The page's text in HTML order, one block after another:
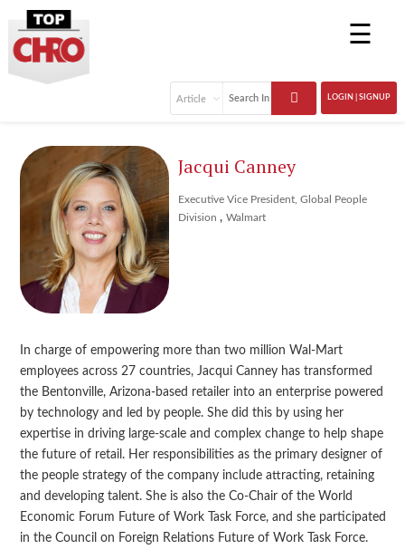
☰
LOGIN | SIGNUP
Jacqui Canney
Executive Vice President, Global People
Division , Walmart
In charge of empowering more than two million Wal-Mart
employees across 27 countries, Jacqui Canney has transformed
the Bentonville, Arizona-based retailer into an enterprise powered
by technology and led by people. She did this by using her
expertise in driving large-scale and complex change to help shape
the future of retail. Her responsibilities as the primary designer of
the people strategy of the company include attracting, retaining
and developing talent. She is also the Co-Chair of the World
Economic Forum Future of Work Task Force, and she participated
in the Council on Foreign Relations Future of Work Task Force.